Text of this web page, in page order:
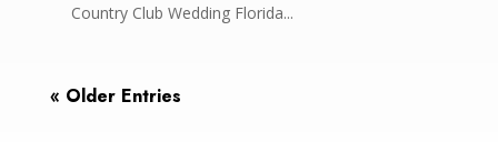
Country Club Wedding Florida...
« Older Entries